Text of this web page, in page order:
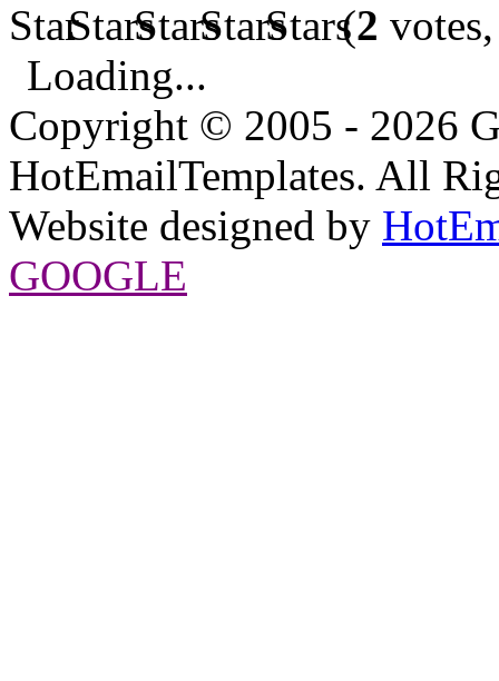
(2
Loading...
Copyright © 2005 - 2026
HotEmailTemplates. All
Website designed by
GOOGLE